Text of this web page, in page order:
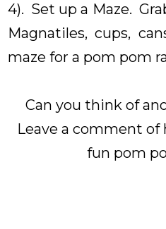
4). Set up a Maze.
Magnatiles, cups,
maze for a pom pom
Can you think of
Leave a comment
fun pom